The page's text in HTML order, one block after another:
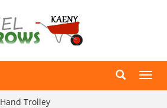
Hand Trolley